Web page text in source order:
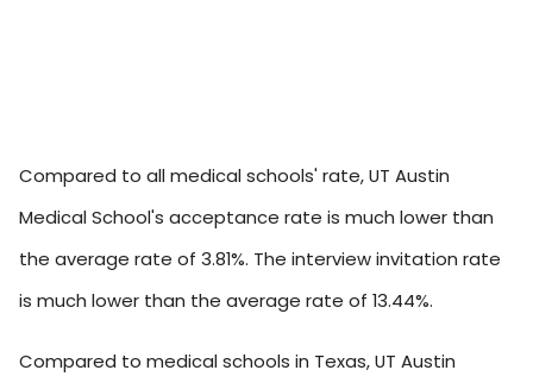
Compared to all medical schools' rate, UT Austin
Medical School's acceptance rate is much lower than
the average rate of 3.81%. The interview invitation rate
is much lower than the average rate of 13.44%.
Compared to medical schools in Texas, UT Austin